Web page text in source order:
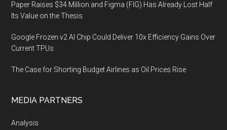
Paper Raises $34 Million and Figma (FIG) Has Already Lost Half
Its Value on the Thesis
Google Frozen v2 AI Chip Could Deliver 10x Efficiency Gains Over
Current TPUs
The Case for Shorting Budget Airlines as Oil Prices Rise
MEDIA PARTNERS
Analysis